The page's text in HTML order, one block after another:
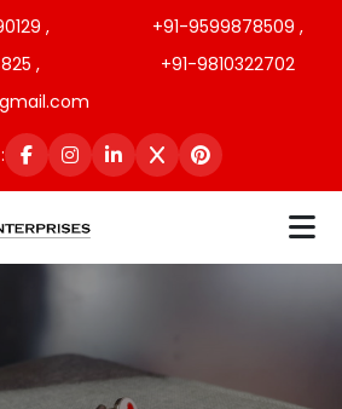
,
+91-9599878509 ,
,
+91-9810322702